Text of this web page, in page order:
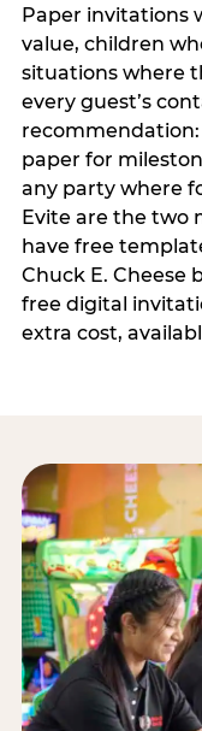
Paper invitations
value, children
situations where
every guest’s
paper for
any party where
Evite are the two
have free
Chuck E. Cheese
free digital
extra cost,